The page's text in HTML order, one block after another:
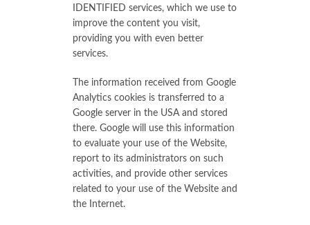
IDENTIFIED services, which we use to
improve the content you visit,
providing you with even better
services.
The information received from Google
Analytics cookies is transferred to a
Google server in the USA and stored
there. Google will use this information
to evaluate your use of the Website,
report to its administrators on such
activities, and provide other services
related to your use of the Website and
the Internet.